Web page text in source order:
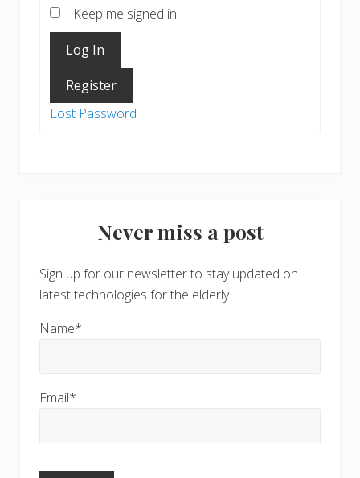
Keep me signed in
Log In
Register
Lost Password
Never miss a post
Sign up for our newsletter to stay updated on
latest technologies for the elderly
Name*
Email*
Please